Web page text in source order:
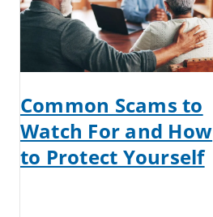
Common Scams to
Watch For and How
to Protect Yourself